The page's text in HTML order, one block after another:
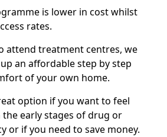
is lower in cost whilst
rates.
attend treatment centres, we
an affordable step by step
of your own home.
option if you want to feel
early stages of drug or
or if you need to save money.